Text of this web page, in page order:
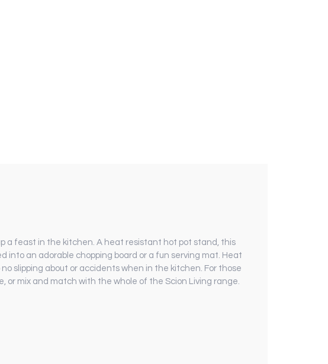
a feast in the kitchen. A heat resistant hot pot stand, this
into an adorable chopping board or a fun serving mat. Heat
slipping about or accidents when in the kitchen. For those
or mix and match with the whole of the Scion Living range.